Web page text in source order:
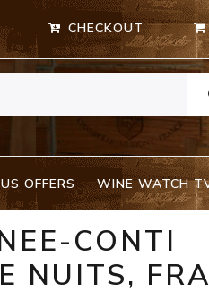
CHECKOUT
OFFERS WINE WATCH
CONTI
NUITS,